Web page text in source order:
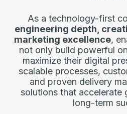
As a technology-first
engineering depth,
marketing excellence,
not only build powerful
maximize their digital
scalable processes,
and proven delivery
solutions that accelerate
long-term